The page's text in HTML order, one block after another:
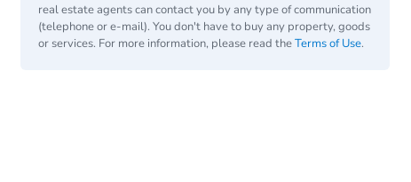
real estate agents can contact you by any type of communication
(telephone or e-mail). You don't have to buy any property, goods
or services. For more information, please read theTerms of Use.